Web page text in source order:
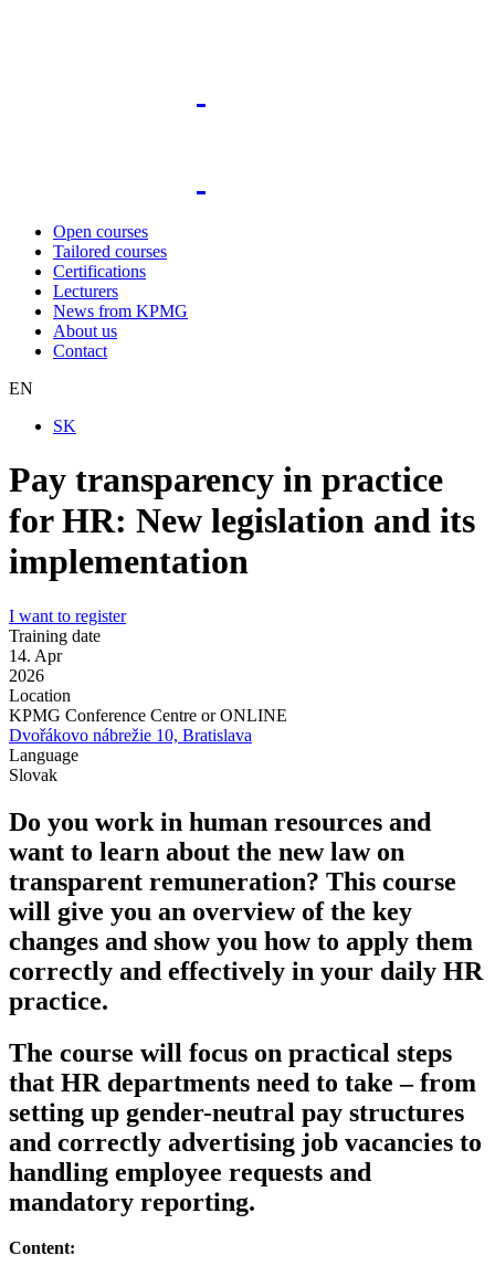
Open courses
Tailored courses
Certifications
Lecturers
News from KPMG
About us
Contact
EN
SK
Pay transparency in practice
for HR: New legislation and its
implementation
I want to register
Training date
14. Apr
2026
Location
KPMG Conference Centre or ONLINE
Dvořákovo nábrežie 10, Bratislava
Language
Slovak
Do you work in human resources and
want to learn about the new law on
transparent remuneration? This course
will give you an overview of the key
changes and show you how to apply them
correctly and effectively in your daily HR
practice.
The course will focus on practical steps
that HR departments need to take – from
setting up gender-neutral pay structures
and correctly advertising job vacancies to
handling employee requests and
mandatory reporting.
Content: